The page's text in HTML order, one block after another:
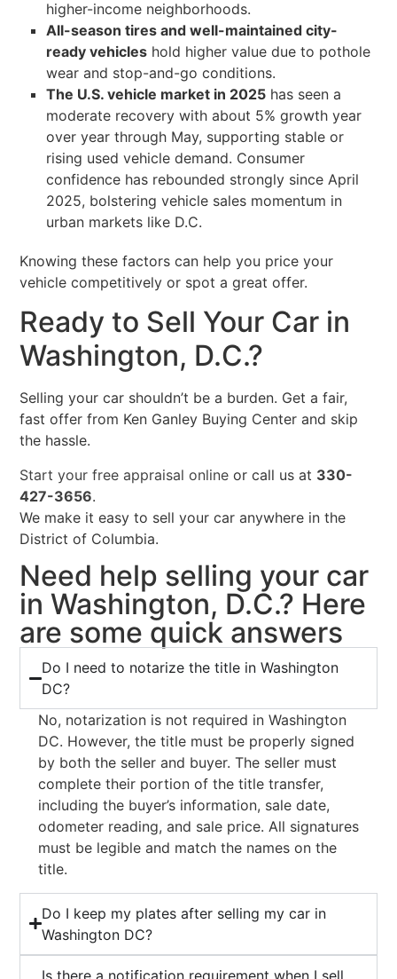
higher-income neighborhoods.
All-season tires and well-maintained city-
ready vehicles hold higher value due to pothole
wear and stop-and-go conditions.
The U.S. vehicle market in 2025 has seen a
moderate recovery with about 5% growth year
over year through May, supporting stable or
rising used vehicle demand. Consumer
confidence has rebounded strongly since April
2025, bolstering vehicle sales momentum in
urban markets like D.C.
Knowing these factors can help you price your
vehicle competitively or spot a great offer.
Ready to Sell Your Car in
Washington, D.C.?
Selling your car shouldn’t be a burden. Get a fair,
fast offer from Ken Ganley Buying Center and skip
the hassle.
Start your free appraisal online or call us at 330-
427-3656.
We make it easy to sell your car anywhere in the
District of Columbia.
Need help selling your car
in Washington, D.C.? Here
are some quick answers
Do I need to notarize the title in Washington
DC?
No, notarization is not required in Washington
DC. However, the title must be properly signed
by both the seller and buyer. The seller must
complete their portion of the title transfer,
including the buyer’s information, sale date,
odometer reading, and sale price. All signatures
must be legible and match the names on the
title.
Do I keep my plates after selling my car in
Washington DC?
Is there a notification requirement when I sell